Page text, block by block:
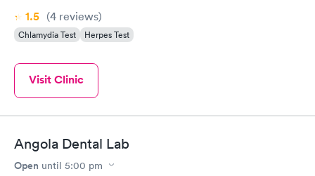
1.5 (4 reviews)
Chlamydia Test Herpes Test
Visit Clinic
Angola Dental Lab
Open until 5:00 pm